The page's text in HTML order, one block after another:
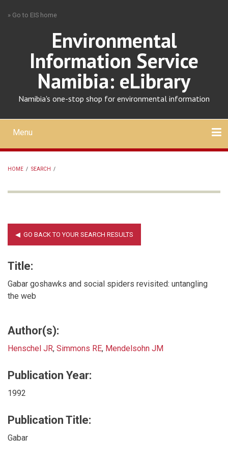
» Go to EIS home
Environmental
Information Service
Namibia: eLibrary
Namibia's one-stop shop for environmental information
Mobile
main
menu
Menu
HOME / SEARCH /
Title:
Gabar goshawks and social spiders revisited: untangling
the web
Author(s):
Henschel JR, Simmons RE, Mendelsohn JM
Publication Year:
1992
Publication Title:
Gabar